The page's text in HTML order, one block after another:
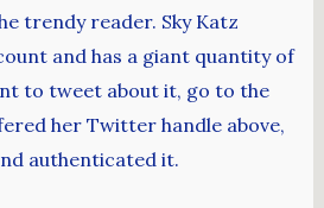
trendy reader. Sky Katz
and has a giant quantity of
to tweet about it, go to the
her Twitter handle above,
authenticated it.